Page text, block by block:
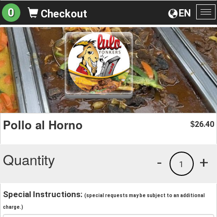
EN
0 Checkout
Pollo al Horno $26.40
Quantity +
1
-
Special Instructions: (special requests may be subject to an additional
charge.)